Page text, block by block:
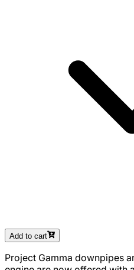
Add to cart
Project Gamma downpipes